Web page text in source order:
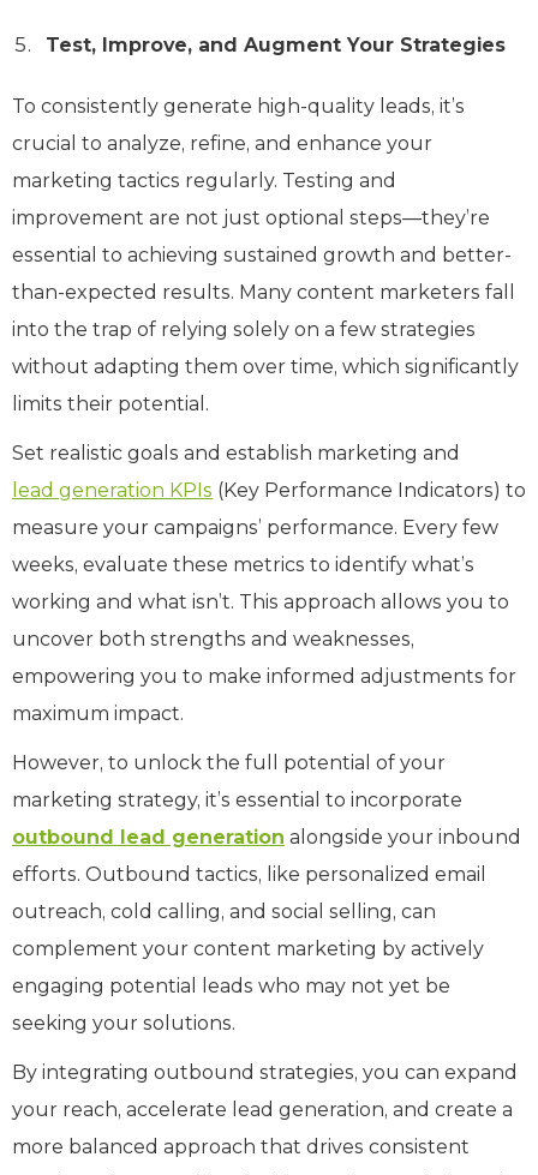
Test, Improve, and Augment Your Strategies
To consistently generate high-quality leads, it’s
crucial to analyze, refine, and enhance your
marketing tactics regularly. Testing and
improvement are not just optional steps—they’re
essential to achieving sustained growth and better-
than-expected results. Many content marketers fall
into the trap of relying solely on a few strategies
without adapting them over time, which significantly
limits their potential.
Set realistic goals and establish marketing and
lead generation KPIs (Key Performance Indicators) to
measure your campaigns’ performance. Every few
weeks, evaluate these metrics to identify what’s
working and what isn’t. This approach allows you to
uncover both strengths and weaknesses,
empowering you to make informed adjustments for
maximum impact.
However, to unlock the full potential of your
marketing strategy, it’s essential to incorporate
outbound lead generation alongside your inbound
efforts. Outbound tactics, like personalized email
outreach, cold calling, and social selling, can
complement your content marketing by actively
engaging potential leads who may not yet be
seeking your solutions.
By integrating outbound strategies, you can expand
your reach, accelerate lead generation, and create a
more balanced approach that drives consistent